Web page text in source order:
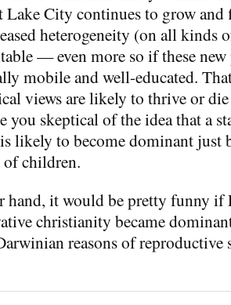
Lake City continues to grow
heterogeneity (on all kinds
— even more so if these new
mobile and well-educated.
views are likely to thrive or
you skeptical of the idea that a
likely to become dominant just
children.
hand, it would be pretty funny if
christianity became
reasons of reproductive